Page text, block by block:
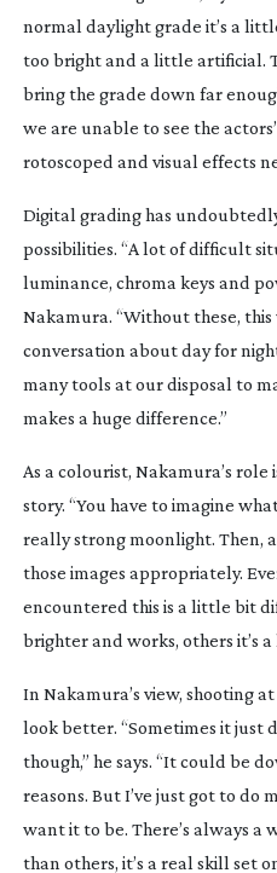
normal daylight grade it’s a
too bright and a little artificial.
bring the grade down far
we are unable to see the
rotoscoped and visual effects
Digital grading has
possibilities. “A lot of difficult
luminance, chroma keys and
Nakamura. “Without these,
conversation about day for
many tools at our disposal to
makes a huge difference.”
As a colourist, Nakamura’s
story. “You have to imagine
really strong moonlight. Then,
those images appropriately.
encountered this is a little bit
brighter and works, others it’s
In Nakamura’s view, shooting
look better. “Sometimes it just
though,” he says. “It could be
reasons. But I’ve just got to do
want it to be. There’s always a
than others, it’s a real skill set